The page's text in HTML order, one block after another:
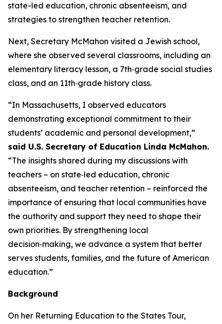
state-led education, chronic absenteeism, and
strategies to strengthen teacher retention.
Next, Secretary McMahon visited a Jewish school,
where she observed several classrooms, including an
elementary literacy lesson, a 7th‑grade social studies
class, and an 11th‑grade history class.
“In Massachusetts, I observed educators
demonstrating exceptional commitment to their
students’ academic and personal development,”
said U.S. Secretary of Education Linda McMahon.
“The insights shared during my discussions with
teachers – on state‑led education, chronic
absenteeism, and teacher retention – reinforced the
importance of ensuring that local communities have
the authority and support they need to shape their
own priorities. By strengthening local
decision‑making, we advance a system that better
serves students, families, and the future of American
education.”
Background
On her Returning Education to the States Tour,